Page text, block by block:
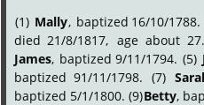
(1) Mally, baptized 16/10/1788.
died 21/8/1817, age about 27.
James, baptized 9/11/1794. (5)
baptized 91/11/1798. (7)
baptized 5/1/1800. (9) Betty,